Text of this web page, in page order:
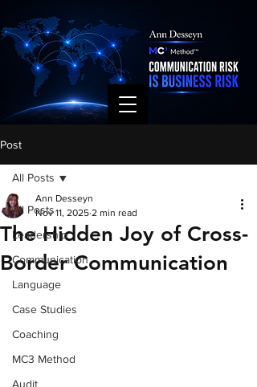
Post
All Posts
Leadership
Communication
Language
Case Studies
Coaching
MC3 Method
Audit
All Posts
The Hidden Joy of Cross-
Border Communication
Ann Desseyn
Nov 11, 2025 2 min read